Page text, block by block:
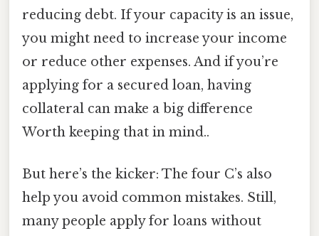
reducing debt. If your capacity is an issue,
you might need to increase your income
or reduce other expenses. And if you’re
applying for a secured loan, having
collateral can make a big difference
Worth keeping that in mind..
But here’s the kicker: The four C’s also
help you avoid common mistakes. Still,
many people apply for loans without